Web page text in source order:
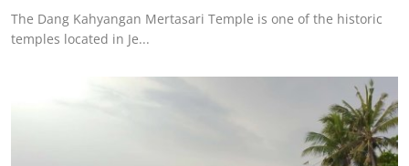
The Dang Kahyangan Mertasari Temple is one of the historic
temples located in Je...